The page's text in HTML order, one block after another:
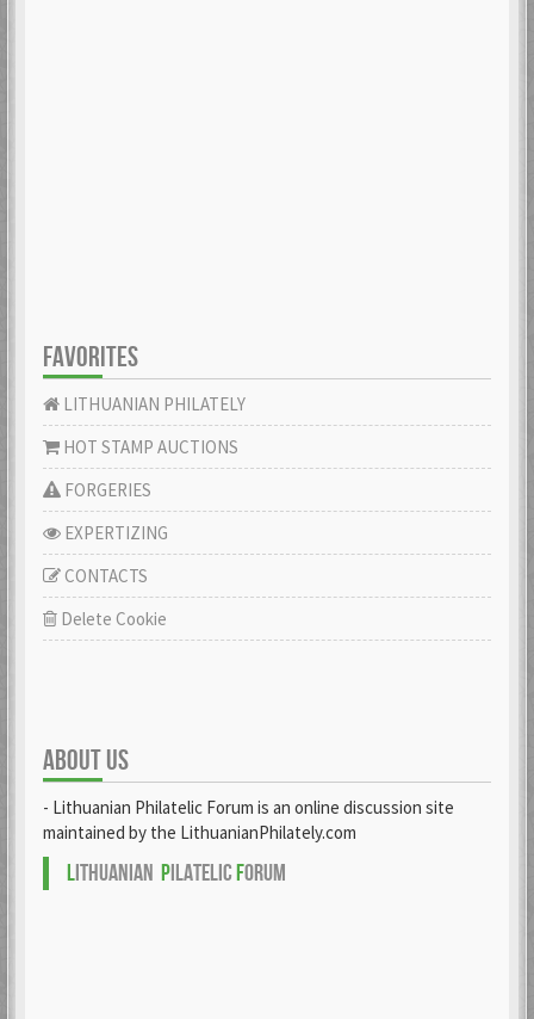
FAVORITES
LITHUANIAN PHILATELY
HOT STAMP AUCTIONS
FORGERIES
EXPERTIZING
CONTACTS
Delete Cookie
ABOUT US
- Lithuanian Philatelic Forum is an online discussion site
maintained by the LithuanianPhilately.com
LITHUANIAN PILATELICFORUM